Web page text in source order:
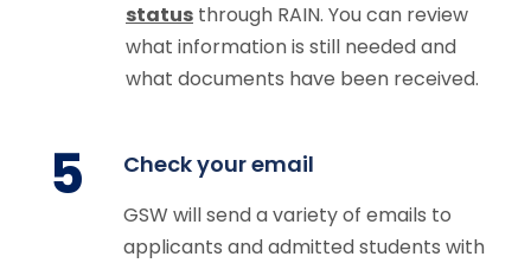
status through RAIN. You can review
what information is still needed and
what documents have been received.
5 Check your email
GSW will send a variety of emails to
applicants and admitted students with